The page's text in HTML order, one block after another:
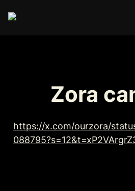
Zora
https://x.com/ourzora/